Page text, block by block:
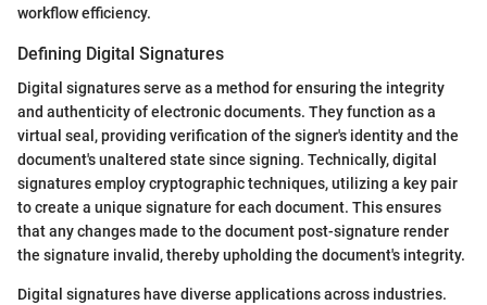
workflow efficiency.
Defining Digital Signatures
Digital signatures serve as a method for ensuring the integrity
and authenticity of electronic documents. They function as a
virtual seal, providing verification of the signer's identity and the
document's unaltered state since signing. Technically, digital
signatures employ cryptographic techniques, utilizing a key pair
to create a unique signature for each document. This ensures
that any changes made to the document post-signature render
the signature invalid, thereby upholding the document's integrity.
Digital signatures have diverse applications across industries.